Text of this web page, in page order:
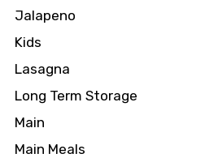
Jalapeno
Kids
Lasagna
Long Term Storage
Main
Main Meals